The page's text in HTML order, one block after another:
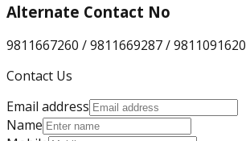
Alternate Contact No
9811667260 / 9811669287 / 9811091620
Contact Us
Email address
Name